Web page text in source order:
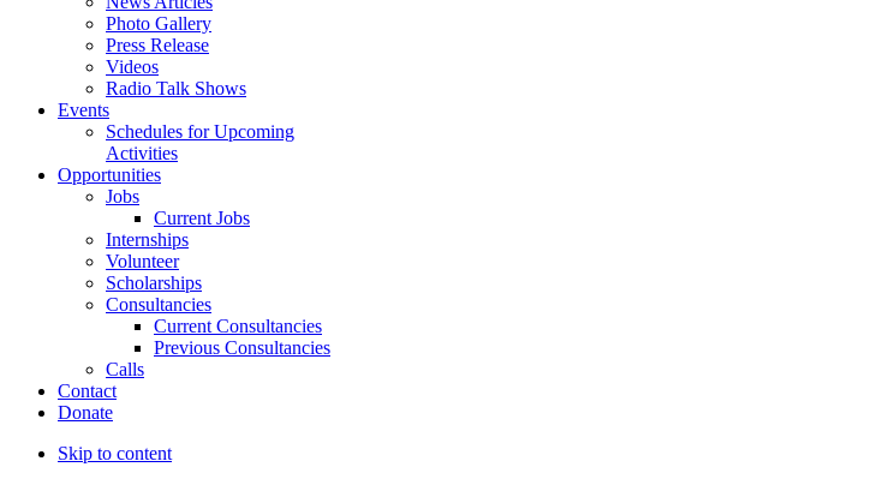
Photo Gallery
Press Release
Videos
Radio Talk Shows
Events
Schedules for Upcoming
Activities
Opportunities
Jobs
Current Jobs
Internships
Volunteer
Scholarships
Consultancies
Current Consultancies
Previous Consultancies
Calls
Contact
Donate
Skip to content